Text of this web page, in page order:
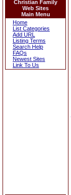
Christian Family
Web Sites
Main Menu
Home
List Categories
Add URL
Listing Terms
Search Help
FAQs
Newest Sites
Link To Us